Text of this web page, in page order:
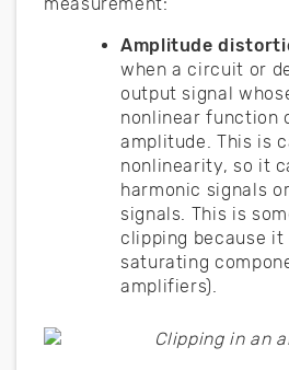
Amplitude
when a circuit or
output signal
nonlinear function
amplitude. This is
nonlinearity, so it
harmonic signals
signals. This is
clipping because it
saturating
amplifiers).